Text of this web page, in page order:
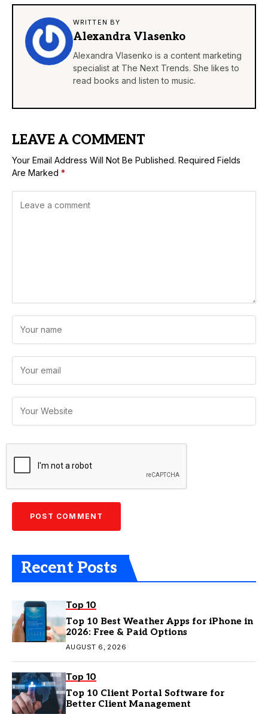
WRITTEN BY
Alexandra Vlasenko
Alexandra Vlasenko is a content marketing
specialist at The Next Trends. She likes to
read books and listen to music.
LEAVE A COMMENT
Your Email Address Will Not Be Published. Required Fields
Are Marked *
Recent Posts
Top 10
Top 10 Best Weather Apps for iPhone in
2026: Free & Paid Options
AUGUST 6, 2026
Top 10
Top 10 Client Portal Software for
Better Client Management